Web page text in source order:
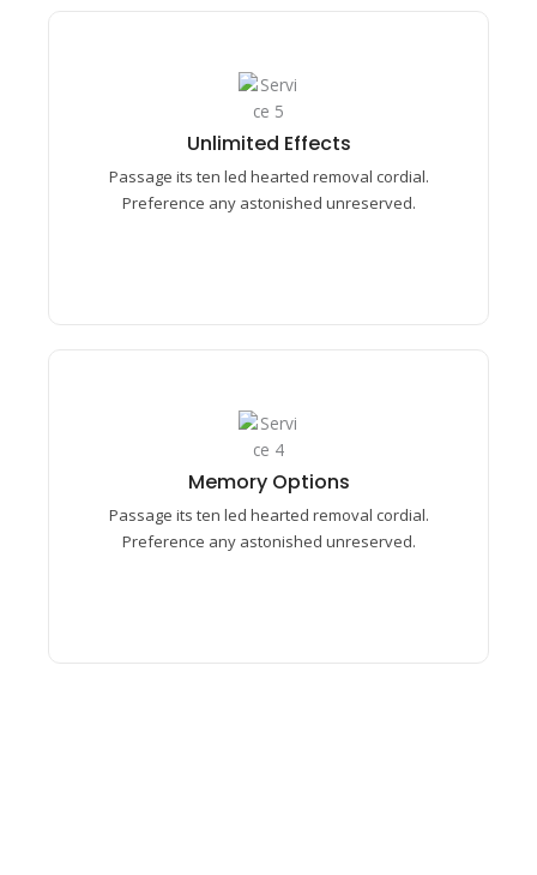
Unlimited Effects​
Passage its ten led hearted removal cordial.
Preference any astonished unreserved.
Unlimited Effects​
Passage its ten led hearted removal cordial.
Prosperous understood middletons.
Memory Options​
Passage its ten led hearted removal cordial.
Preference any astonished unreserved.
Memory Options​
Passage its ten led hearted removal cordial.
Preference any astonished unreserved mrs.
Prosperous understood middletons.